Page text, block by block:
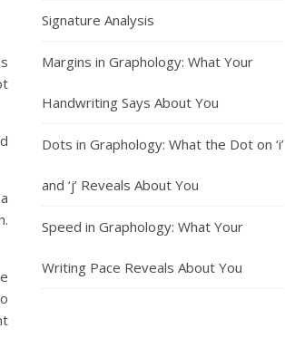
Signature Analysis
Margins in Graphology: What Your
Handwriting Says About You
Dots in Graphology: What the Dot on ‘i’
and ‘j’ Reveals About You
Speed in Graphology: What Your
Writing Pace Reveals About You